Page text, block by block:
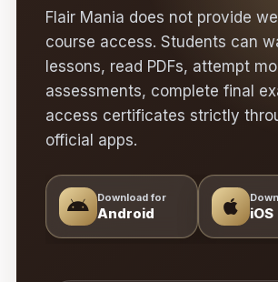
Flair Mania does not provide
course access. Students can
lessons, read PDFs, attempt
assessments, complete final
access certificates strictly
official apps.
Download for
Android iOS